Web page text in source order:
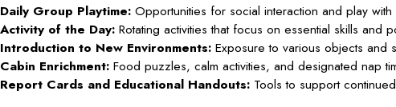
Daily Group Playtime: Opportunities for social interaction and play
Activity of the Day: Rotating activities that focus on essential skills
Introduction to New Environments: Exposure to various objects and
Cabin Enrichment: Food puzzles, calm activities, and designated nap
Report Cards and Educational Handouts: Tools to support